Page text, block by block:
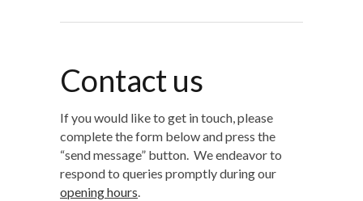
Contact us
If you would like to get in touch, please
complete the form below and press the
“send message” button. We endeavor to
respond to queries promptly during our
opening hours.